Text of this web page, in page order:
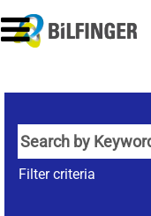
Filter criteria